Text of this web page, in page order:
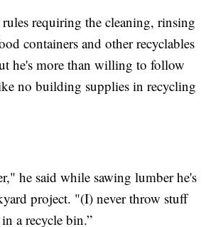
requiring the cleaning, rinsing
containers and other recyclables
he's more than willing to follow
no building supplies in recycling
he said while sawing lumber he's
project. "(I) never throw stuff
a recycle bin.”